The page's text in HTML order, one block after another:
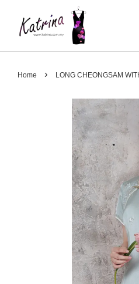
Home › LONG CHEONGSAM